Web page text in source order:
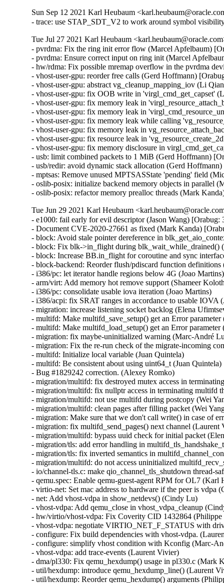
Sun Sep 12 2021 Karl Heubaum
- trace: use STAP_SDT_V2 to work around symbol
Tue Jul 27 2021 Karl Heubaum
- pvrdma: Fix the ring init error flow (Marcel Apfelbaum)
- pvrdma: Ensure correct input on ring init (Marcel
- hw/rdma: Fix possible mremap overflow in the pvrdma
- vhost-user-gpu: reorder free calls (Gerd Hoffmann)
- vhost-user-gpu: abstract vg_cleanup_mapping_iov (Li
- vhost-user-gpu: fix OOB write in 'virgl_cmd_get_capset'
- vhost-user-gpu: fix memory leak in
- vhost-user-gpu: fix memory leak in
- vhost-user-gpu: fix memory leak while calling
- vhost-user-gpu: fix memory leak in
- vhost-user-gpu: fix resource leak in
- vhost-user-gpu: fix memory disclosure in
- usb: limit combined packets to 1 MiB (Gerd Hoffmann)
- usb/redir: avoid dynamic stack allocation (Gerd
- mptsas: Remove unused MPTSASState 'pending' field
- oslib-posix: initialize backend memory objects in parallel
- oslib-posix: refactor memory prealloc threads (Mark
Tue Jun 29 2021 Karl Heubaum
- e1000: fail early for evil descriptor (Jason Wang)
- Document CVE-2020-27661 as fixed (Mark Kanda)
- block: Avoid stale pointer dereference in
- block: Fix blk->in_flight during blk_wait_while_drained()
- block: Increase BB.in_flight for coroutine and sync
- block-backend: Reorder flush/pdiscard function
- i386/pc: let iterator handle regions below 4G (Joao Martins)
- arm/virt: Add memory hot remove support (Shameer
- i386/pc: consolidate usable iova iteration (Joao Martins)
- i386/acpi: fix SRAT ranges in accordance to usable IOVA
- migration: increase listening socket backlog (Elena
- multifd: Make multifd_save_setup() get an Error parameter
- multifd: Make multifd_load_setup() get an Error parameter
- migration: fix maybe-uninitialized warning (Marc-André
- migration: Fix the re-run check of the migrate-incoming
- multifd: Initialize local variable (Juan Quintela)
- multifd: Be consistent about using uint64_t (Juan Quintela)
- Bug #1829242 correction. (Alexey Romko)
- migration/multifd: fix destroyed mutex access in
- migration/multifd: fix nullptr access in terminating multifd
- migration/multifd: not use multifd during postcopy (Wei
- migration/multifd: clean pages after filling packet (Wei
- migration: Make sure that we don't call write() in case of
- migration: fix multifd_send_pages() next channel (Laurent
- migration/multifd: bypass uuid check for initial packet
- migration/tls: add error handling in
- migration/tls: fix inverted semantics in
- migration/multifd: do not access uninitialized
- io/channel-tls.c: make qio_channel_tls_shutdown thread-
- qemu.spec: Enable qemu-guest-agent RPM for OL7 (Karl
- virtio-net: Set mac address to hardware if the peer is vdpa
- net: Add vhost-vdpa in show_netdevs() (Cindy Lu)
- vhost-vdpa: Add qemu_close in vhost_vdpa_cleanup
- hw/virtio/vhost-vdpa: Fix Coverity CID 1432864 (Philippe
- vhost-vdpa: negotiate VIRTIO_NET_F_STATUS with
- configure: Fix build dependencies with vhost-vdpa.
- configure: simplify vhost condition with Kconfig (Marc-
- vhost-vdpa: add trace-events (Laurent Vivier)
- dma/pl330: Fix qemu_hexdump() usage in pl330.c (Mark
- util/hexdump: introduce qemu_hexdump_line() (Laurent
- util/hexdump: Reorder qemu_hexdump() arguments